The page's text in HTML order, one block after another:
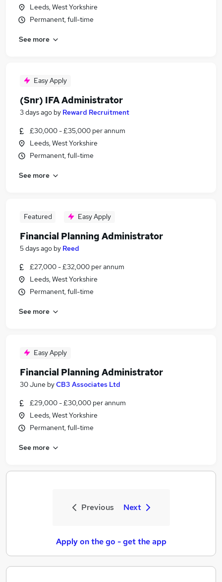
Leeds, West Yorkshire
Permanent, full-time
See more
Easy Apply
(Snr) IFA Administrator
3 days ago by Reward Recruitment
£30,000 - £35,000 per annum
Leeds, West Yorkshire
Permanent, full-time
See more
Featured Easy Apply
Financial Planning Administrator
5 days ago by Reed
£27,000 - £32,000 per annum
Leeds, West Yorkshire
Permanent, full-time
See more
Easy Apply
Financial Planning Administrator
30 June byCB3 Associates Ltd
£29,000 - £30,000 per annum
Leeds, West Yorkshire
Permanent, full-time
See more
Previous Next
Apply on the go - get the app